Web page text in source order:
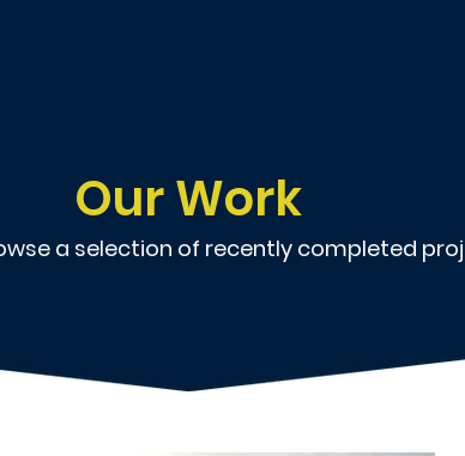
Our Work
a selection of recently completed